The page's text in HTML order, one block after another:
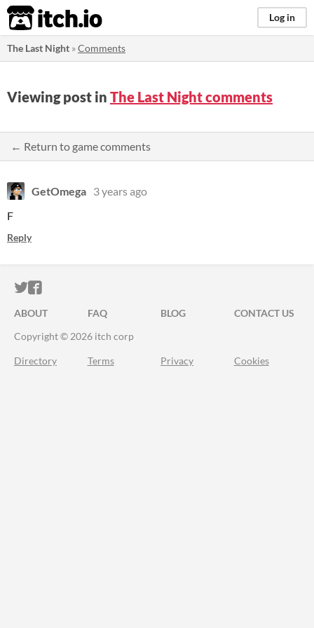
itch.io Log in
The Last Night »Comments
Viewing post in The Last Night comments
← Return to game comments
GetOmega 3 years ago
F
Reply
ITCH.IO ON TWITTER
ITCH.IO ON FACEBOOK
ABOUT FAQ BLOG
CONTACT US
Copyright © 2026 itch corp
Directory Terms Privacy Cookies